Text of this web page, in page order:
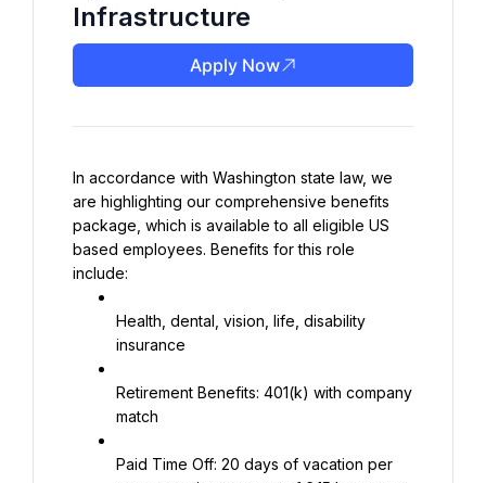
Infrastructure
Apply Now
In accordance with Washington state law, we
are highlighting our comprehensive benefits
package, which is available to all eligible US
based employees. Benefits for this role
include:
Health, dental, vision, life, disability
insurance
Retirement Benefits: 401(k) with company
match
Paid Time Off: 20 days of vacation per